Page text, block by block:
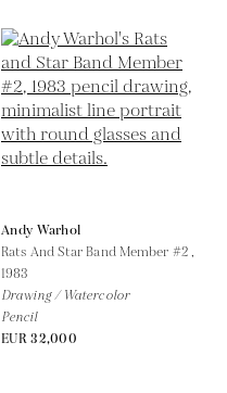
Andy Warhol
Rats And Star Band Member #2 ,
1983
Drawing / Watercolor
Pencil
EUR 32,000